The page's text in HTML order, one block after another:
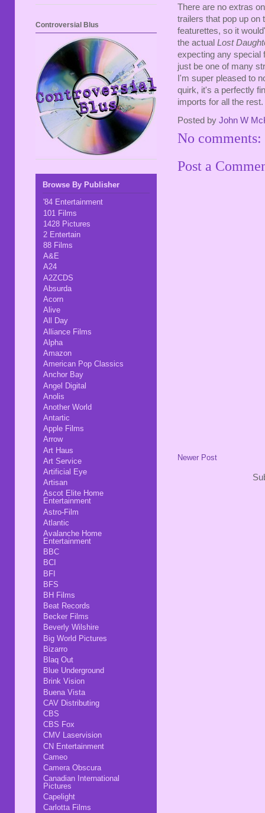
There are no extras
trailers that pop up on
featurettes, so it
the actual Lost
expecting any special
just be one of many
I'm super pleased to
quirk, it's a perfectly
imports for all the rest.
Posted by John W
No comments:
Post a
Newer Post
Controversial Blus
Browse By Publisher
'84 Entertainment
101 Films
1428 Pictures
2 Entertain
88 Films
A&E
A24
A2ZCDS
Absurda
Acorn
Alive
All Day
Alliance Films
Alpha
Amazon
American Pop Classics
Anchor Bay
Angel Digital
Anolis
Another World
Antartic
Apple Films
Arrow
Art Haus
Art Service
Artificial Eye
Artisan
Ascot Elite Home
Entertainment
Astro-Film
Atlantic
Avalanche Home
Entertainment
BBC
BCI
BFI
BFS
BH Films
Beat Records
Becker Films
Beverly Wilshire
Big World Pictures
Bizarro
Blaq Out
Blue Underground
Brink Vision
Buena Vista
CAV Distributing
CBS
CBS Fox
CMV Laservision
CN Entertainment
Cameo
Camera Obscura
Canadian International
Pictures
Capelight
Carlotta Films